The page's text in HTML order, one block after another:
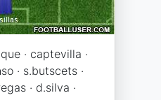
· captevilla ·
· s.butscets ·
· d.silva ·